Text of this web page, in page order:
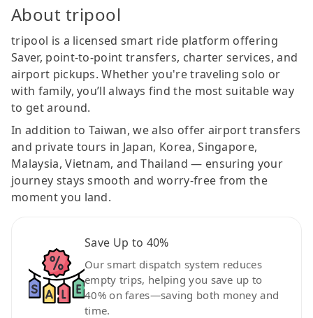
About tripool
tripool is a licensed smart ride platform offering
Saver, point-to-point transfers, charter services, and
airport pickups. Whether you're traveling solo or
with family, you’ll always find the most suitable way
to get around.
In addition to Taiwan, we also offer airport transfers
and private tours in Japan, Korea, Singapore,
Malaysia, Vietnam, and Thailand — ensuring your
journey stays smooth and worry-free from the
moment you land.
Save Up to 40%
Our smart dispatch system reduces
empty trips, helping you save up to
40% on fares—saving both money and
time.